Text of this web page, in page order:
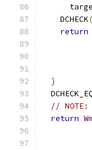
    DCHECK
(
return
}
//
return